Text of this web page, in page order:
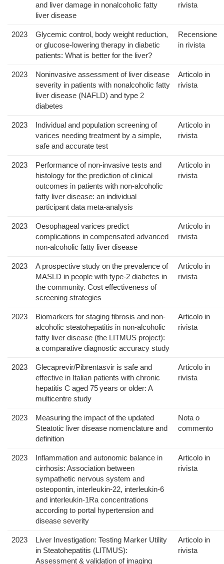
and liver damage in nonalcoholic fatty
liver disease
rivista
2023
Glycemic control, body weight reduction,
or glucose-lowering therapy in diabetic
patients: What is better for the liver?
Recensione
in rivista
2023
Noninvasive assessment of liver disease
severity in patients with nonalcoholic fatty
liver disease (NAFLD) and type 2
diabetes
Articolo in
rivista
2023
Individual and population screening of
varices needing treatment by a simple,
safe and accurate test
Articolo in
rivista
2023
Performance of non-invasive tests and
histology for the prediction of clinical
outcomes in patients with non-alcoholic
fatty liver disease: an individual
participant data meta-analysis
Articolo in
rivista
2023
Oesophageal varices predict
complications in compensated advanced
non-alcoholic fatty liver disease
Articolo in
rivista
2023
A prospective study on the prevalence of
MASLD in people with type-2 diabetes in
the community. Cost effectiveness of
screening strategies
Articolo in
rivista
2023
Biomarkers for staging fibrosis and non-
alcoholic steatohepatitis in non-alcoholic
fatty liver disease (the LITMUS project):
a comparative diagnostic accuracy study
Articolo in
rivista
2023
Glecaprevir/Pibrentasvir is safe and
effective in Italian patients with chronic
hepatitis C aged 75 years or older: A
multicentre study
Articolo in
rivista
2023
Measuring the impact of the updated
Steatotic liver disease nomenclature and
definition
Nota o
commento
2023
Inflammation and autonomic balance in
cirrhosis: Association between
sympathetic nervous system and
osteopontin, interleukin-22, interleukin-6
and interleukin-1Ra concentrations
according to portal hypertension and
disease severity
Articolo in
rivista
2023
Liver Investigation: Testing Marker Utility
in Steatohepatitis (LITMUS):
Assessment & validation of imaging
Articolo in
rivista